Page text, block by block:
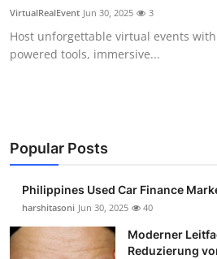
Guest Posting
Advertise with US
Finance
Tech
Sports
VirtualRealEvent Jun 30, 2025 3
Host unforgettable virtual events with
powered tools, immersive...
Popular Posts
Philippines Used Car Finance
harshitasoni Jun 30, 2025 40
Moderner
Reduzierung